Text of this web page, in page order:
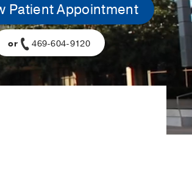
Patient Appointment
or 469-604-9120